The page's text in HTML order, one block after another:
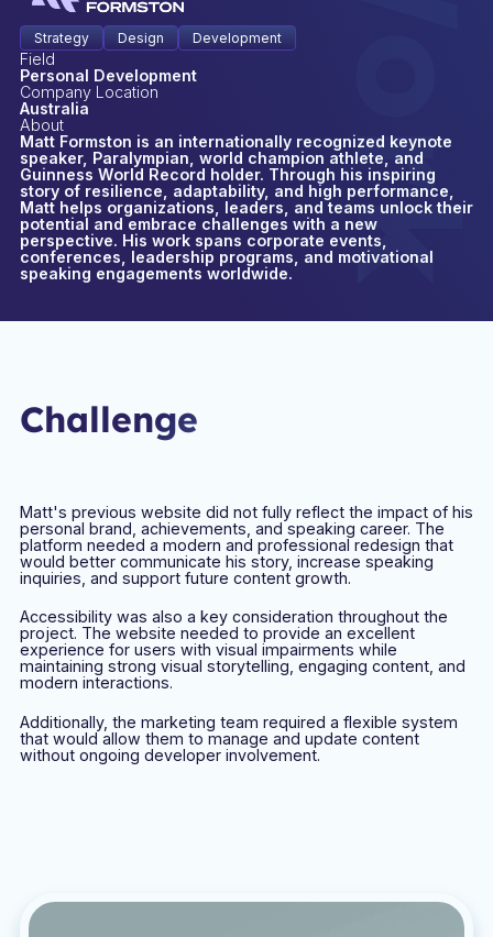
Strategy Design Development
Field
Personal Development
Company Location
Australia
About
Matt Formston is an internationally recognized keynote
speaker, Paralympian, world champion athlete, and
Guinness World Record holder. Through his inspiring
story of resilience, adaptability, and high performance,
Matt helps organizations, leaders, and teams unlock their
potential and embrace challenges with a new
perspective. His work spans corporate events,
conferences, leadership programs, and motivational
speaking engagements worldwide.
Challenge
Matt's previous website did not fully reflect the impact of his
personal brand, achievements, and speaking career. The
platform needed a modern and professional redesign that
would better communicate his story, increase speaking
inquiries, and support future content growth.
Accessibility was also a key consideration throughout the
project. The website needed to provide an excellent
experience for users with visual impairments while
maintaining strong visual storytelling, engaging content, and
modern interactions.
Additionally, the marketing team required a flexible system
that would allow them to manage and update content
without ongoing developer involvement.